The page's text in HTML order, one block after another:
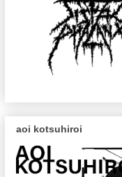
aoi kotsuhiroi